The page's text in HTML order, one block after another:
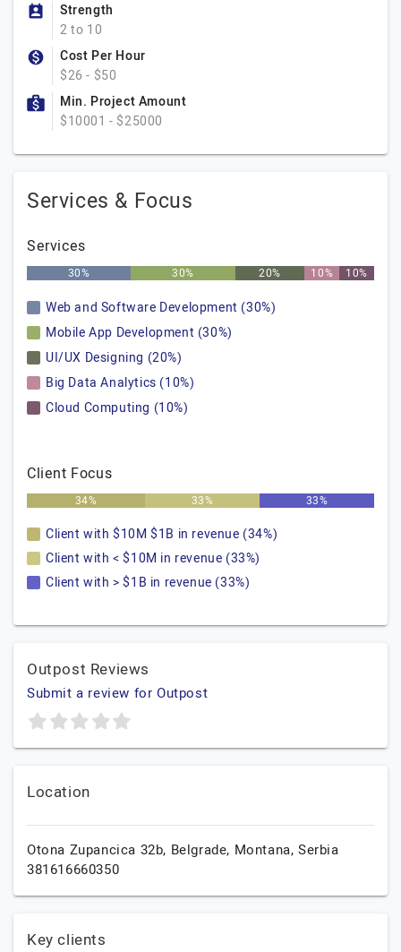
Strength
2 to 10
Cost Per Hour
$26 - $50
Min. Project Amount
$10001 - $25000
Services & Focus
Services
30% 30% 20% 10% 10%
Web and Software Development (30%)
Mobile App Development (30%)
UI/UX Designing (20%)
Big Data Analytics (10%)
Cloud Computing (10%)
Client Focus
34% 33% 33%
Client with $10M $1B in revenue (34%)
Client with < $10M in revenue (33%)
Client with > $1B in revenue (33%)
Outpost Reviews
Submit a review for Outpost
Location
Otona Zupancica 32b, Belgrade, Montana,Serbia
381616660350
Key clients